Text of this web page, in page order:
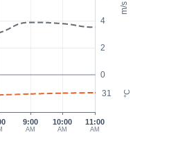
m/s
°C
0
2
4
31
10:00
AM
11:00
AM
9:00
AM